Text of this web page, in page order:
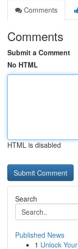
Comments
Comments
Submit a Comment
No HTML
HTML is disabled
Search
Published News
1 Unlock